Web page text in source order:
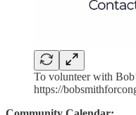
To volunteer with
https://